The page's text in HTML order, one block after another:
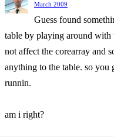
March 2009
Guess found
table by playing around with
not affect the corearray and
anything to the table. so you
runnin.
am i right?